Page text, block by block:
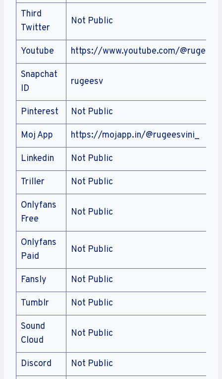
Third
Twitter
Not Public
Youtube https://www.youtube.com/
Snapchat
ID
rugeesv
Pinterest Not Public
Moj App https://mojapp.in/@rugeesvini_
Linkedin Not Public
Triller Not Public
Onlyfans
Free
Not Public
Onlyfans
Paid
Not Public
Fansly Not Public
Tumblr Not Public
Sound
Cloud
Not Public
Discord Not Public